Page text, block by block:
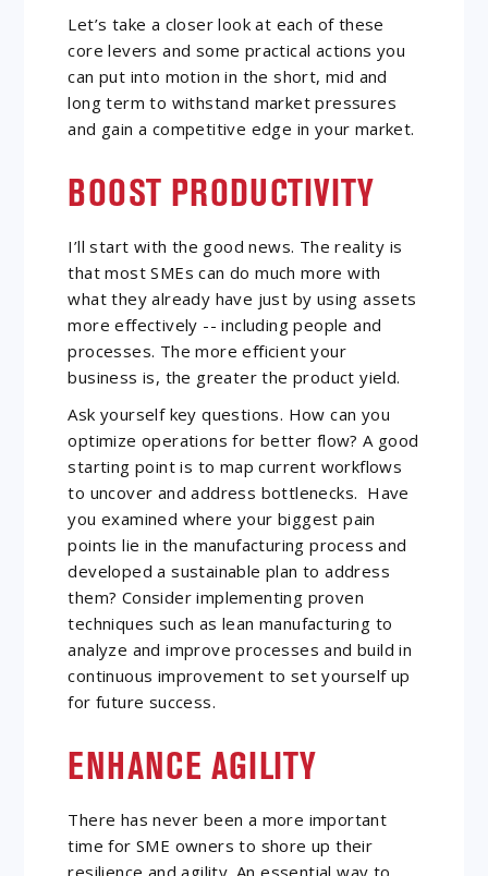
Let’s take a closer look at each of these
core levers and some practical actions you
can put into motion in the short, mid and
long term to withstand market pressures
and gain a competitive edge in your market.
BOOST PRODUCTIVITY
I’ll start with the good news. The reality is
that most SMEs can do much more with
what they already have just by using assets
more effectively -- including people and
processes. The more efficient your
business is, the greater the product yield.
Ask yourself key questions. How can you
optimize operations for better flow? A good
starting point is to map current workflows
to uncover and address bottlenecks. Have
you examined where your biggest pain
points lie in the manufacturing process and
developed a sustainable plan to address
them? Consider implementing proven
techniques such as lean manufacturing to
analyze and improve processes and build in
continuous improvement to set yourself up
for future success.
ENHANCE AGILITY
There has never been a more important
time for SME owners to shore up their
resilience and agility. An essential way to